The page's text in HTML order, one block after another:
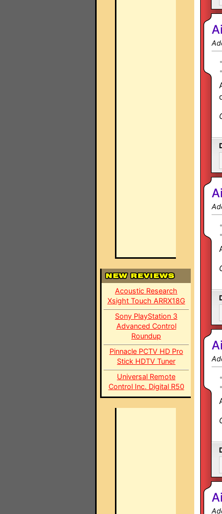
Acoustic Research
Xsight Touch ARRX18G
Sony PlayStation 3
Advanced Control
Roundup
Pinnacle PCTV HD Pro
Stick HDTV Tuner
Universal Remote
Control Inc. Digital R50